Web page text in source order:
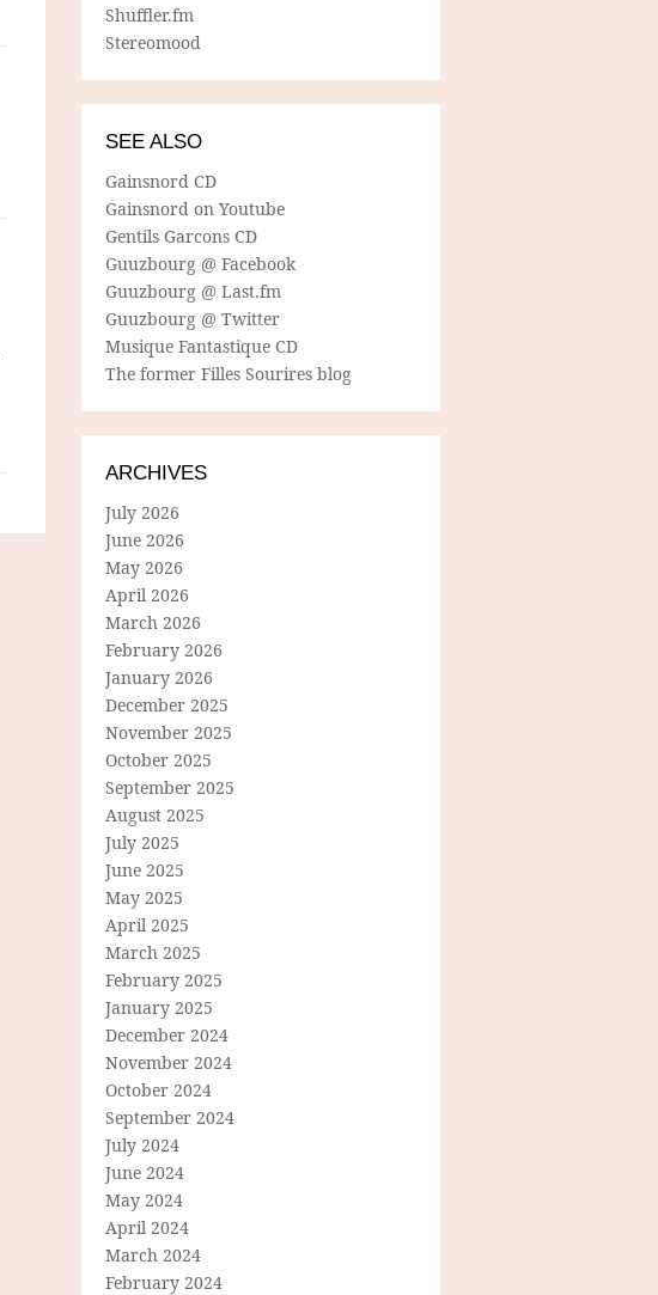
Shuffler.fm
Stereomood
SEE ALSO
Gainsnord CD
Gainsnord on Youtube
Gentils Garcons CD
Guuzbourg @ Facebook
Guuzbourg @ Last.fm
Guuzbourg @ Twitter
Musique Fantastique CD
The former Filles Sourires blog
ARCHIVES
July 2026
June 2026
May 2026
April 2026
March 2026
February 2026
January 2026
December 2025
November 2025
October 2025
September 2025
August 2025
July 2025
June 2025
May 2025
April 2025
March 2025
February 2025
January 2025
December 2024
November 2024
October 2024
September 2024
July 2024
June 2024
May 2024
April 2024
March 2024
February 2024